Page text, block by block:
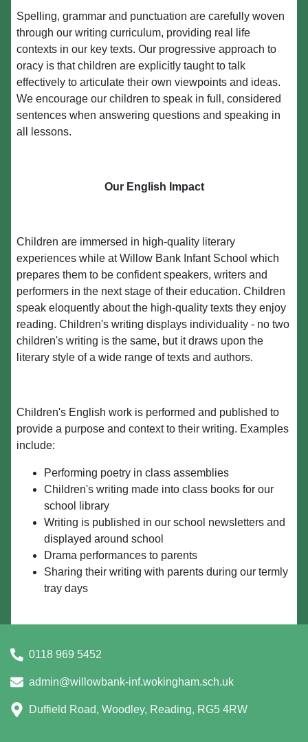
Spelling, grammar and punctuation are carefully woven
through our writing curriculum, providing real life
contexts in our key texts. Our progressive approach to
oracy is that children are explicitly taught to talk
effectively to articulate their own viewpoints and ideas.
We encourage our children to speak in full, considered
sentences when answering questions and speaking in
all lessons.
Our English Impact
Children are immersed in high-quality literary
experiences while at Willow Bank Infant School which
prepares them to be confident speakers, writers and
performers in the next stage of their education. Children
speak eloquently about the high-quality texts they enjoy
reading. Children's writing displays individuality - no two
children's writing is the same, but it draws upon the
literary style of a wide range of texts and authors.
Children's English work is performed and published to
provide a purpose and context to their writing. Examples
include:
Performing poetry in class assemblies
Children's writing made into class books for our
school library
Writing is published in our school newsletters and
displayed around school
Drama performances to parents
Sharing their writing with parents during our termly
tray days
0118 969 5452
admin@willowbank-inf.wokingham.sch.uk
Duffield Road, Woodley, Reading, RG5 4RW